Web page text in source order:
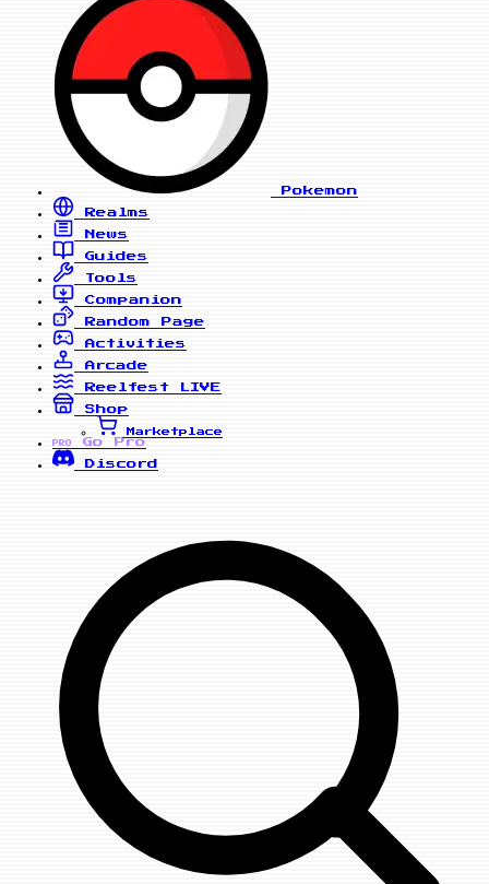
Pokemon
Realms
News
Guides
Tools
Companion
Random Page
Activities
Arcade
Reelfest
LIVE
Shop
Marketplace
PRO
Go Pro
Discord